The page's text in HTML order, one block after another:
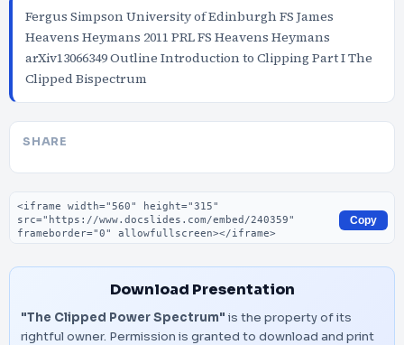
Fergus Simpson University of Edinburgh FS James
Heavens Heymans 2011 PRL FS Heavens Heymans
arXiv13066349 Outline Introduction to Clipping Part I The
Clipped Bispectrum
SHARE
Embed code
Copy
Download Presentation
"The Clipped Power Spectrum" is the property of its
rightful owner. Permission is granted to download and print